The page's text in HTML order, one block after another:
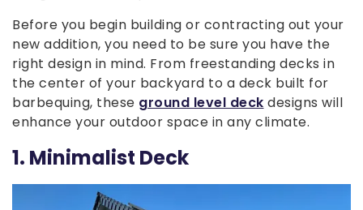
Before you begin building or contracting out your
new addition, you need to be sure you have the
right design in mind. From freestanding decks in
the center of your backyard to a deck built for
barbequing, these ground level deck designs will
enhance your outdoor space in any climate.
1. Minimalist Deck